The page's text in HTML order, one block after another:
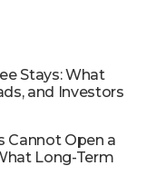
Stays: What
and Investors
Cannot Open a
Long-Term